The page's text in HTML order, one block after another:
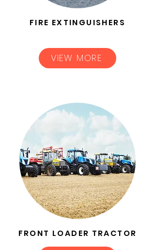
FIRE EXTINGUISHERS
VIEW MORE
FRONT LOADER TRACTOR